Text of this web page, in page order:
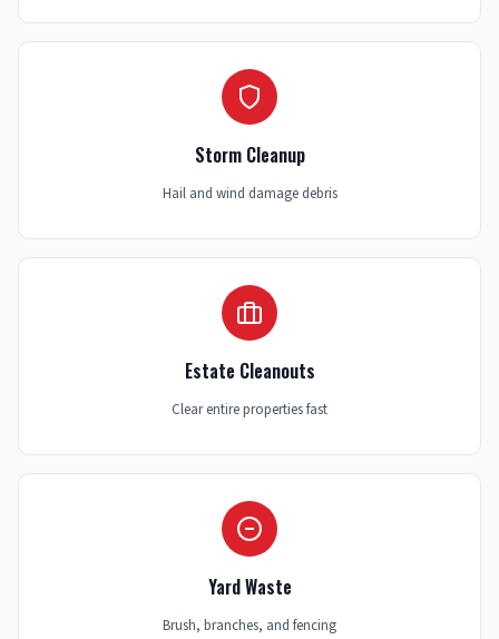
Storm Cleanup
Hail and wind damage debris
Estate Cleanouts
Clear entire properties fast
Yard Waste
Brush, branches, and fencing